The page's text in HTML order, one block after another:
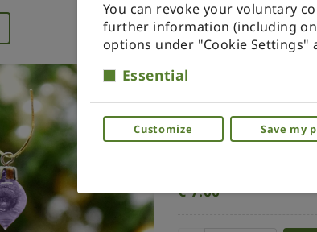
Xmas
Miniature
(0)
€7.00
You can revoke your voluntary
further information (including
options under "Cookie Settings"
Essential
Customize Save my